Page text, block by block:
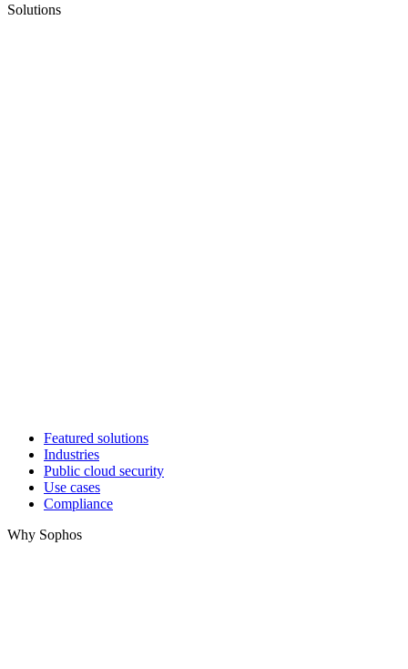
Solutions
Featured solutions
Industries
Public cloud security
Use cases
Compliance
Why Sophos